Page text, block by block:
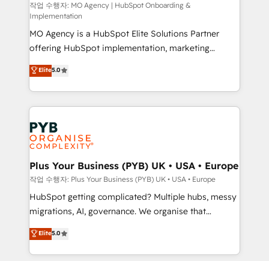
entre l'expertise humaine et l'intelligence artificielle.
Pas pour remplacer l'humain, mais pour l'augmenter.
Chez Ideagency, nous accompagnons cette
transformation. D'abord les fondations : des
données unifiées, des processus alignés. Ensuite
l'augmentation : l'IA là où elle crée de la valeur. Et
surtout : l'humain qui reste au centre. Parce que la
vraie performance vient de l'intérieur. Act Inside.
Stand Out.
작업 수행자: MO Agency | HubSpot Onboarding &
Implementation
MO Agency is a HubSpot Elite Solutions Partner
offering HubSpot implementation, marketing
automation, CRM and RevOps consulting, B2B SEO,
paid media, content marketing, AEO and GEO (AI
search optimisation), and HubSpot Content Hub and
WordPress development. We work with enterprise
and growth-led companies across technology,
professional services, financial services and
industrial sectors. Offices in Johannesburg, Cape
Town, Dubai & London. 500+ HubSpot CRM
implementations delivered. AI visibility coverage
across ChatGPT, Claude, Perplexity, Gemini and
Google AI Overviews. HubSpot Impact Award -
Innovation HubSpot Impact Award - Platform
Migration Excellence HubSpot Impact Award -
Elite5.0
Plus Your Business (PYB) UK • USA • Europe
작업 수행자: Plus Your Business (PYB) UK • USA • Europe
HubSpot getting complicated? Multiple hubs, messy
migrations, AI, governance. We organise that
complexity, so your team can put HubSpot to work...
Welcome to our Profile! We help with: • CRM
implementation, reports, workflows, and team
Elite5.0